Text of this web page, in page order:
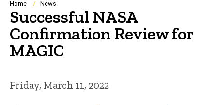
Breadcrumb
Home News
Successful NASA
Confirmation Review for
MAGIC
Friday, March 11, 2022